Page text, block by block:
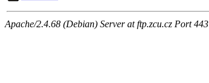
Apache/2.4.68 (Debian) Server at ftp.zcu.cz Port 443